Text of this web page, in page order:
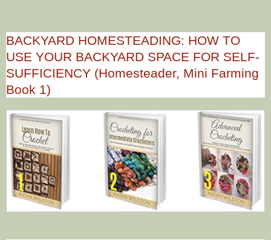
BACKYARD HOMESTEADING: HOW TO
USE YOUR BACKYARD SPACE FOR SELF-
SUFFICIENCY (Homesteader, Mini Farming
Book 1)